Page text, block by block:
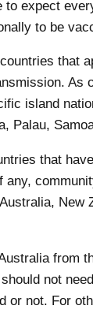
to expect
to be
that
As
island
Palau,
that
any,
New
from
not
or not. For